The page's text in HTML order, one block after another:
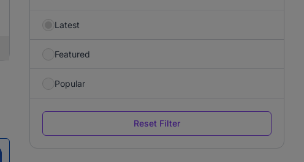
Latest
Featured
Popular
Reset Filter